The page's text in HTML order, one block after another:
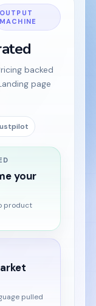
OUTPUT
MACHINE
backed
page
your
product
pulled